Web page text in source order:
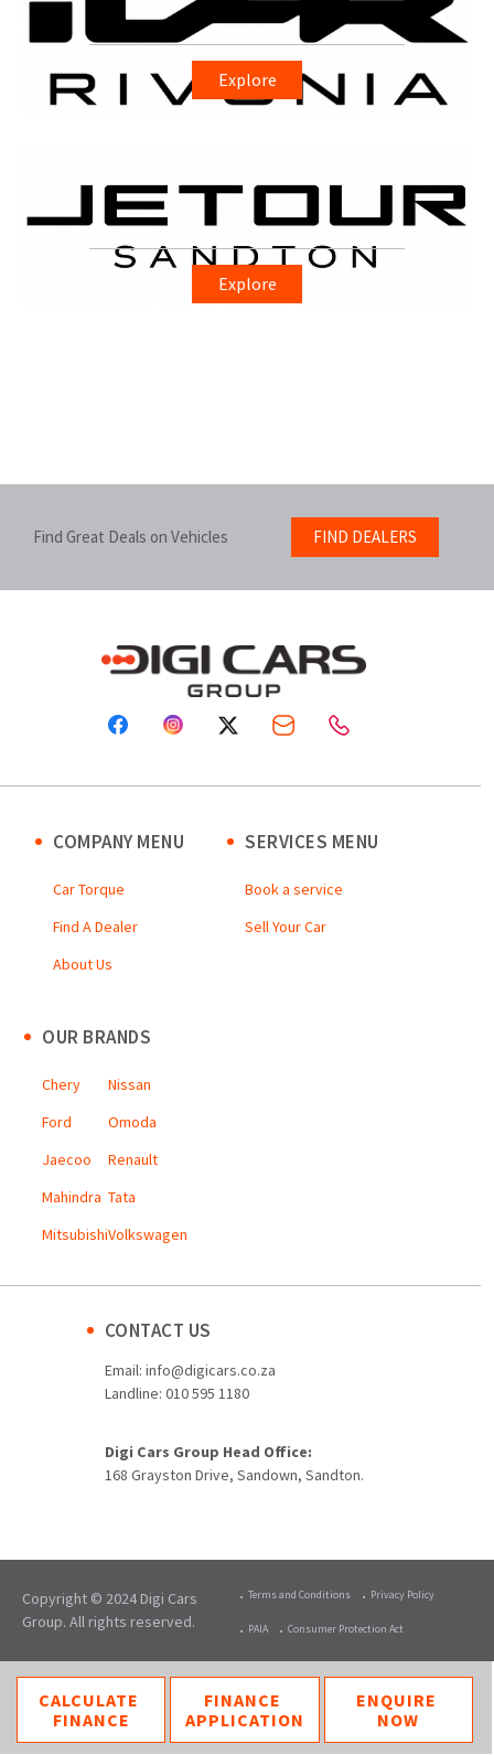
CALCULATE
FINANCE
FINANCE
APPLICATION
ENQUIRE
NOW
Explore
Explore
Find Great Deals on Vehicles FIND DEALERS
COMPANY MENU
Car Torque
Find A Dealer
About Us
SERVICES MENU
Book a service
Sell Your Car
OUR BRANDS
Chery
Ford
Jaecoo
Mahindra
Mitsubishi
Nissan
Omoda
Renault
Tata
Volkswagen
CONTACT US
Email: info@digicars.co.za
Landline: 010 595 1180
Digi Cars Group Head Office:
168 Grayston Drive, Sandown, Sandton.
Copyright © 2024 Digi Cars
Group. All rights reserved.
Terms and Conditions Privacy Policy
PAIA Consumer Protection Act